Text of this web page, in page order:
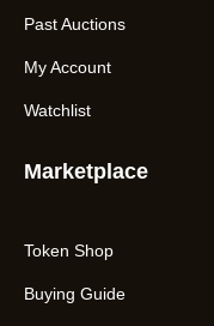
Past Auctions
My Account
Watchlist
Marketplace
Token Shop
Buying Guide